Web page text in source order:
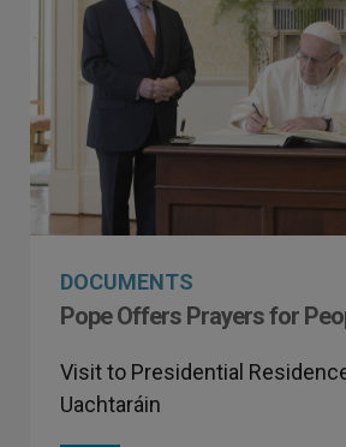
DOCUMENTS
Pope Offers Prayers for
Visit to Presidential
Uachtaráin